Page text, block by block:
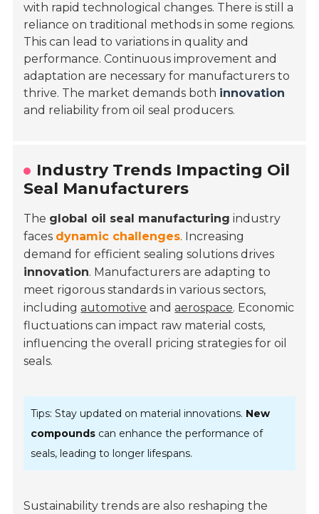
with rapid technological changes. There is still a
reliance on traditional methods in some regions.
This can lead to variations in quality and
performance. Continuous improvement and
adaptation are necessary for manufacturers to
thrive. The market demands both innovation
and reliability from oil seal producers.
Industry Trends Impacting Oil
Seal Manufacturers
The global oil seal manufacturing industry
faces dynamic challenges. Increasing
demand for efficient sealing solutions drives
innovation. Manufacturers are adapting to
meet rigorous standards in various sectors,
includingautomotive andaerospace. Economic
fluctuations can impact raw material costs,
influencing the overall pricing strategies for oil
seals.
Tips: Stay updated on material innovations. New
compounds can enhance the performance of
seals, leading to longer lifespans.
Sustainability trends are also reshaping the